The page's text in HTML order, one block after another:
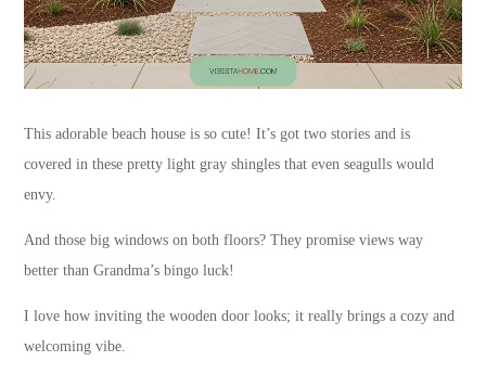
This adorable beach house is so cute! It’s got two stories and is
covered in these pretty light gray shingles that even seagulls would
envy.
And those big windows on both floors? They promise views way
better than Grandma’s bingo luck!
I love how inviting the wooden door looks; it really brings a cozy and
welcoming vibe.